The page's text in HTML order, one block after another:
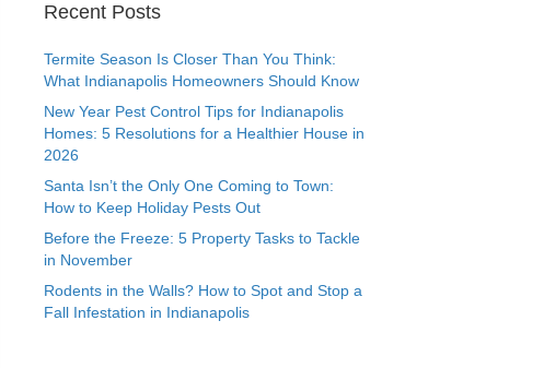
Recent Posts
Termite Season Is Closer Than You Think:
What Indianapolis Homeowners Should Know
New Year Pest Control Tips for Indianapolis
Homes: 5 Resolutions for a Healthier House in
2026
Santa Isn’t the Only One Coming to Town:
How to Keep Holiday Pests Out
Before the Freeze: 5 Property Tasks to Tackle
in November
Rodents in the Walls? How to Spot and Stop a
Fall Infestation in Indianapolis